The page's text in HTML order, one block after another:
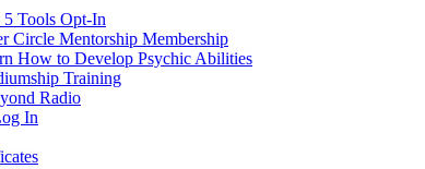
5 Tools Opt-In
Circle Mentorship Membership
How to Develop Psychic Abilities
Training
Radio
In